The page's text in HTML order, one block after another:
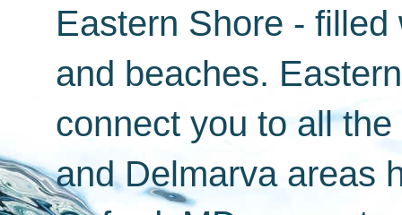
Eastern Shore -
and beaches.
connect you to all
and Delmarva areas